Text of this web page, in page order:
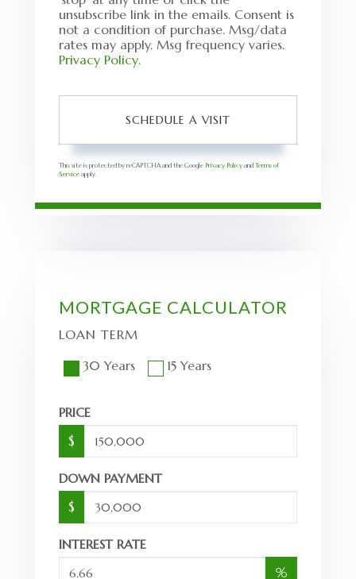
unsubscribe link in the emails. Consent is
not a condition of purchase. Msg/data
rates may apply. Msg frequency varies.
Privacy Policy.
This site is protected by reCAPTCHA and the Google Privacy Policy and Terms of
Service apply.
MORTGAGE CALCULATOR
LOAN TERM
30 Years
15 Years
PRICE
$
DOWN PAYMENT
$
INTEREST RATE
%